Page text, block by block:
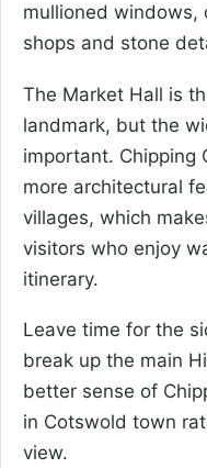
mullioned windows,
shops and stone
The Market Hall is
landmark, but the
important. Chipping
more architectural
villages, which
visitors who enjoy
itinerary.
Leave time for the
break up the main
better sense of
in Cotswold town
view.